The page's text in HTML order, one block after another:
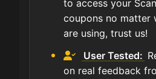
to access your
coupons no matter
are using, trust us!
User Tested:
on real feedback